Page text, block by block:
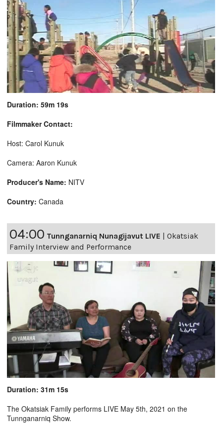
Duration: 59m 19s
Filmmaker Contact:
Host: Carol Kunuk
Camera: Aaron Kunuk
Producer's Name: NITV
Country: Canada
04:00 Tunnganarniq Nunagijavut LIVE | Okatsiak
Family Interview and Performance
Duration: 31m 15s
The Okatsiak Family performs LIVE May 5th, 2021 on the
Tunnganarniq Show.